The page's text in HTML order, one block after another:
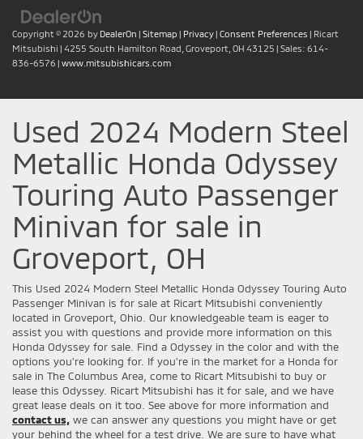
Copyright © 2026 by DealerOn | Sitemap | Privacy | Consent Preferences | Ricart
Mitsubishi | 4255 South Hamilton Road, Groveport, OH 43125 | Sales: 614-
836-6576 | www.mitsubishicars.com
Used 2024 Modern Steel
Metallic Honda Odyssey
Touring Auto Passenger
Minivan for sale in
Groveport, OH
This Used 2024 Modern Steel Metallic Honda Odyssey Touring Auto
Passenger Minivan is for sale at Ricart Mitsubishi conveniently
located in Groveport, Ohio. Our knowledgeable team is eager to
assist you with questions and provide more information on this
Honda Odyssey for sale. Find a Odyssey in the color and with the
options you're looking for. If you're in the market for a Honda for
sale in The Columbus Area, come to Ricart Mitsubishi to buy or
lease this Odyssey. Ricart Mitsubishi has it for sale, and we have
great lease deals on it too. See above for more information and
contact us, we can answer any questions you might have or get
your behind the wheel for a test drive. We are sure to have what